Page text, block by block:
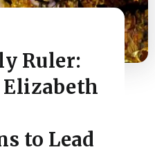
Ruler:
Elizabeth
to Lead